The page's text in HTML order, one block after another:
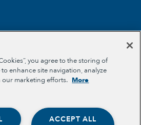
& PURPOSE
you agree to the storing of
enhance site navigation, analyze
our marketing efforts. More
ACCEPT ALL